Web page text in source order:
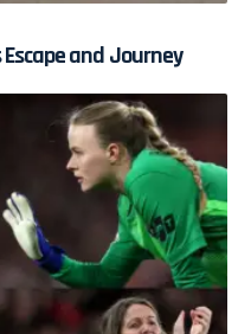
and Journey